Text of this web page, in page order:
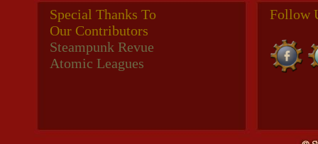
Special Thanks To
Our Contributors
Steampunk Revue
Atomic Leagues
Follow